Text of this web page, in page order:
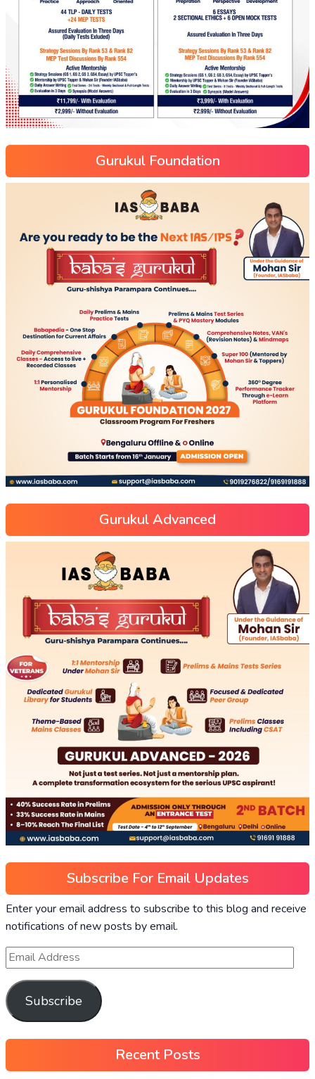
Gurukul Foundation
Gurukul Advanced
Subscribe For Email Updates
Enter your email address to subscribe to this blog and receive
notifications of new posts by email.
Subscribe
Recent Posts